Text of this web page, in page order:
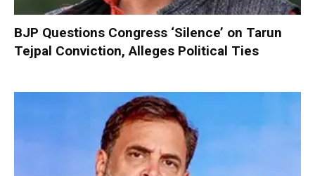
BJP Questions Congress ‘Silence’ on Tarun
Tejpal Conviction, Alleges Political Ties